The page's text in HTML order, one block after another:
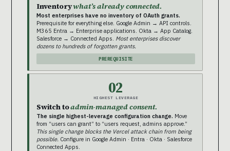
Inventorywhat’s already connected.
Most enterprises have no inventory of OAuth grants.
Prerequisite for everything else. Google Admin → API controls.
M365 Entra → Enterprise applications. Okta → App Catalog.
Salesforce → Connected Apps. Most enterprises discover
dozens to hundreds of forgotten grants.
PREREQUISITE
02
HIGHEST LEVERAGE
Switch toadmin-managed consent.
The single highest-leverage configuration change. Move
from “users can grant” to “users request, admins approve.”
This single change blocks the Vercel attack chain from being
possible. Configure in Google Admin · Entra · Okta · Salesforce
Connected Apps.